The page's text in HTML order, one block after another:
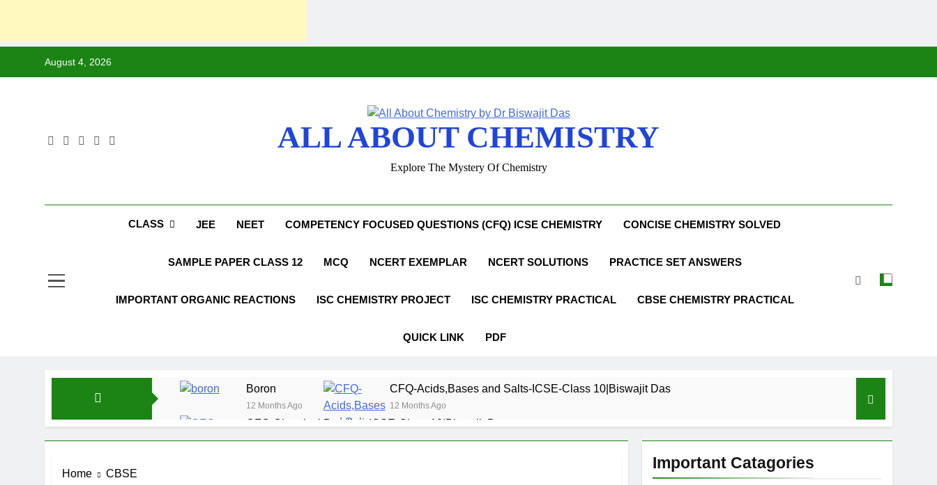
August 4, 2026
ALL ABOUT CHEMISTRY
Explore The Mystery Of Chemistry
CLASS JEE NEET COMPETENCY FOCUSED QUESTIONS (CFQ) ICSE CHEMISTRY CONCISE CHEMISTRY SOLVED
SAMPLE PAPER CLASS 12 MCQ NCERT EXEMPLAR NCERT SOLUTIONS PRACTICE SET ANSWERS
IMPORTANT ORGANIC REACTIONS ISC CHEMISTRY PROJECT ISC CHEMISTRY PRACTICAL CBSE CHEMISTRY PRACTICAL
QUICK LINK PDF
Boron
12 Months Ago
CFQ-Acids,Bases and Salts-ICSE-Class 10|Biswajit Das
12 Months Ago
CFQ-Chemical Bonding-ICSE-Class 10|Biswajit Das
12 Months Ago
CFQ-Periodic Properties and variations of Properties – Physical and Chemical-ICSE-Class 10|Biswajit Das
Home CBSE
Important Catagories